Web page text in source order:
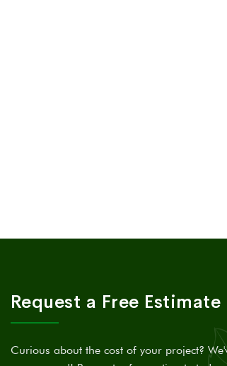
Request a Free Estimate
Curious about the cost of your project?